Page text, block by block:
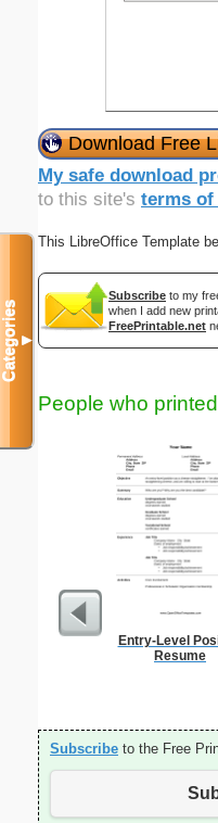
Download Free
My safe download
to this site's terms of
This LibreOffice Template
Subscribe to my
when I add new
FreePrintable.net
People who
Entry-Level
Resume
Subscribe to the Free
Categories▼